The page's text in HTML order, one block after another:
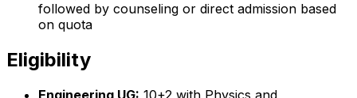
followed by counseling or direct admission based
on quota
Eligibility